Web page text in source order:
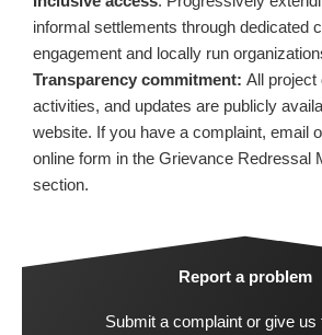
informal settlements through dedicated
engagement and locally run
Transparency commitment: All project
activities, and updates are publicly
website. If you have a complaint, email
online form in the Grievance Redressal
section.
Report a problem
Submit a complaint or give us